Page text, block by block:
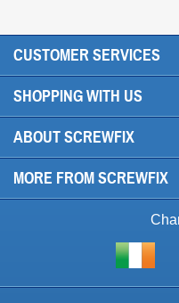
CUSTOMER SERVICES
SHOPPING WITH US
ABOUT SCREWFIX
MORE FROM SCREWFIX